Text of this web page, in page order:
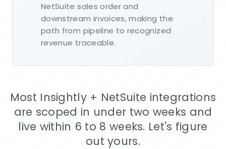
NetSuite sales order and
downstream invoices, making the
path from pipeline to recognized
revenue traceable.
Most Insightly + NetSuite integrations
are scoped in under two weeks and
live within 6 to 8 weeks. Let's figure
out yours.